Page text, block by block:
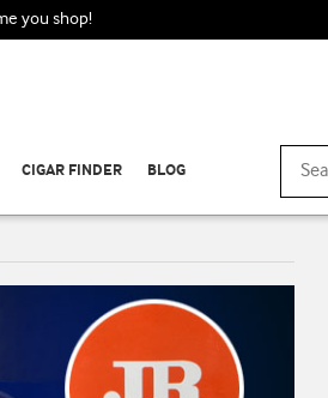
you shop!
CIGAR FINDER BLOG